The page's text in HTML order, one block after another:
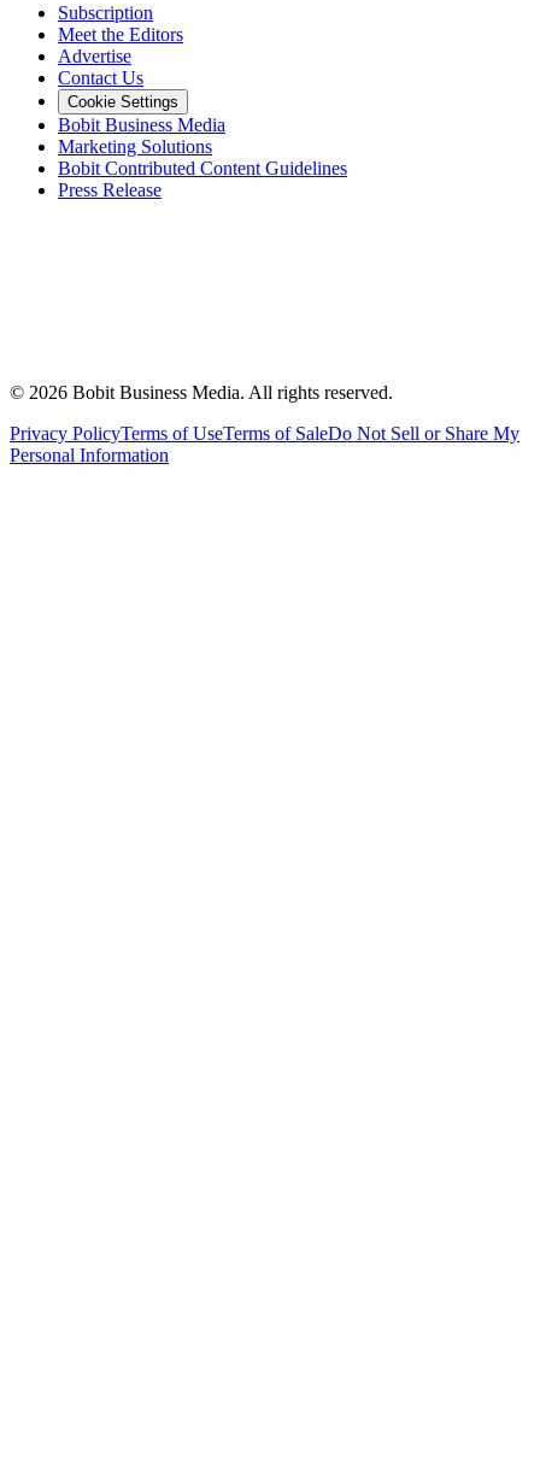
Subscription
Meet the Editors
Advertise
Contact Us
Cookie Settings
Bobit Business Media
Marketing Solutions
Bobit Contributed Content Guidelines
Press Release
© 2026 Bobit Business Media. All rights reserved.
Privacy PolicyTerms of UseTerms of SaleDo Not Sell or Share My
Personal Information